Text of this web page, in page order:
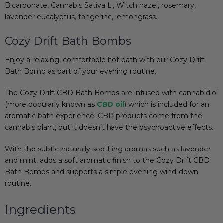
Bicarbonate, Cannabis Sativa L., Witch hazel, rosemary,
lavender eucalyptus, tangerine, lemongrass.
Cozy Drift Bath Bombs
Enjoy a relaxing, comfortable hot bath with our Cozy Drift
Bath Bomb as part of your evening routine.
The Cozy Drift CBD Bath Bombs are infused with cannabidiol
(more popularly known as CBD oil) which is included for an
aromatic bath experience. CBD products come from the
cannabis plant, but it doesn’t have the psychoactive effects.
With the subtle naturally soothing aromas such as lavender
and mint, adds a soft aromatic finish to the Cozy Drift CBD
Bath Bombs and supports a simple evening wind-down
routine.
Ingredients